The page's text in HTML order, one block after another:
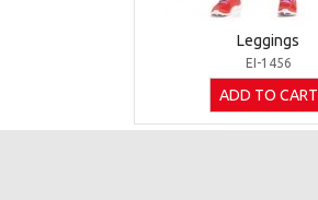
Leggings
EI-1456
ADD TO CART